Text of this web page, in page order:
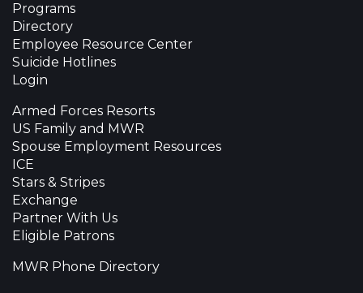
Programs
Directory
Employee Resource Center
Suicide Hotlines
Login
Armed Forces Resorts
US Family and MWR
Spouse Employment Resources
ICE
Stars & Stripes
Exchange
Partner With Us
Eligible Patrons
MWR Phone Directory